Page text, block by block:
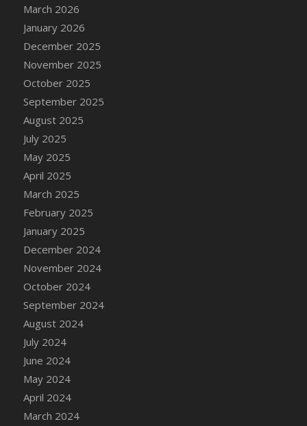
DFS Cake -Geo Heart
DFS Cake Amari
DFS Cake Down On The Farm
DFS Cake Mr Ice King Of The Farm
DFS Cake Slice Wedding
DFS Camp Side Chilli (eBento June 2022)
DFS Candied Orange Slices
DFS Candle - Cannabis Love
DFS Candle - Citrus Herb
DFS Candle - Country Flowers
DFS Candle - Dancing Roses
DFS Candle - Lavender Dreams
DFS Candle - Pumpkin Spice
DFS Candle - Smiling Daisies
DFS Candle - Spring Garden
DFS Candle - Warm Vanilla Spice
DFS Candle - Woodland
DFS Candle Taper (Black)
DFS Candle Taper (Brick Red)
DFS Candle Taper (Lilac)
DFS Candle Taper (Mint)
DFS Candle Taper (Peach)
DFS Candle Taper (Sky Blue)
March 2026
January 2026
December 2025
November 2025
October 2025
September 2025
August 2025
July 2025
May 2025
April 2025
March 2025
February 2025
January 2025
December 2024
November 2024
October 2024
September 2024
August 2024
July 2024
June 2024
May 2024
April 2024
March 2024